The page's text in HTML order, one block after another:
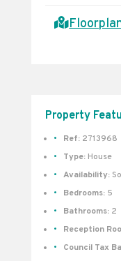
Property
Ref:2713968
Type:House
Availability:
Bedrooms:5
Bathrooms:2
Reception
Council Tax